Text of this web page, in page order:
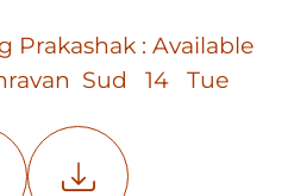
Prakashak : Available
Sud 14 Tue